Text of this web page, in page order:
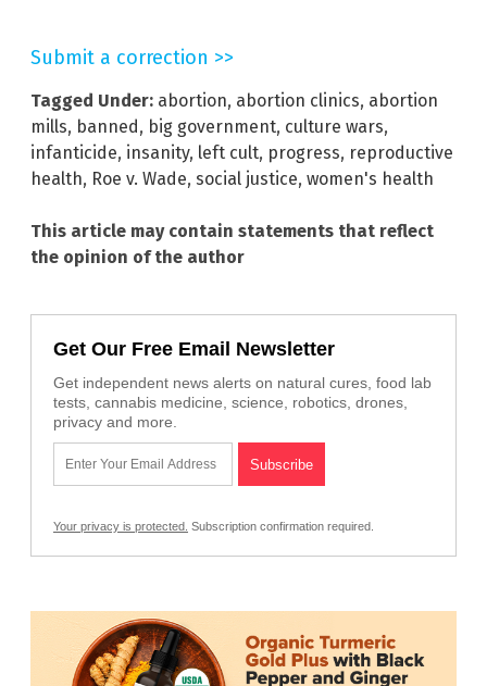
Submit a correction >>
Tagged Under: abortion, abortion clinics, abortion
mills, banned, big government, culture wars,
infanticide, insanity, left cult, progress, reproductive
health, Roe v. Wade, social justice, women's health
This article may contain statements that reflect
the opinion of the author
Get Our Free Email Newsletter
Get independent news alerts on natural cures, food lab
tests, cannabis medicine, science, robotics, drones,
privacy and more.
Your privacy is protected. Subscription confirmation required.